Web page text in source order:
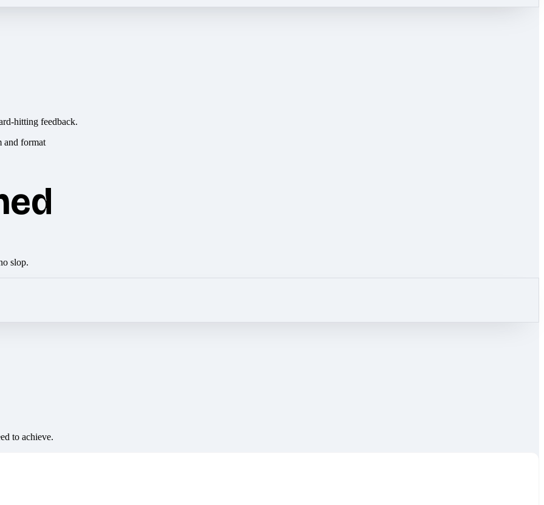
hitting feedback.
slop.
to achieve.